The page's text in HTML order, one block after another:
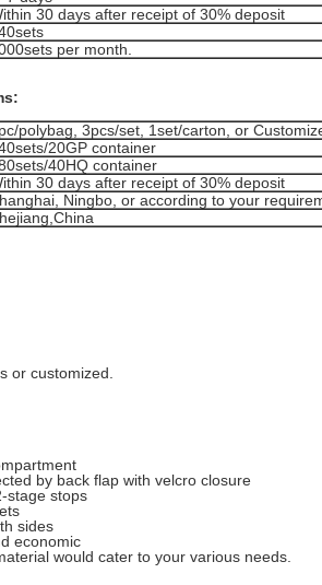
30 days after receipt of 30% deposit
per month.
polybag, 3pcs/set, 1set/carton, or
20GP container
40HQ container
30 days after receipt of 30% deposit
Ningbo, or according to your
or customized.
by back flap with velcro closure
stage stops
sides
economic
would cater to your various needs.